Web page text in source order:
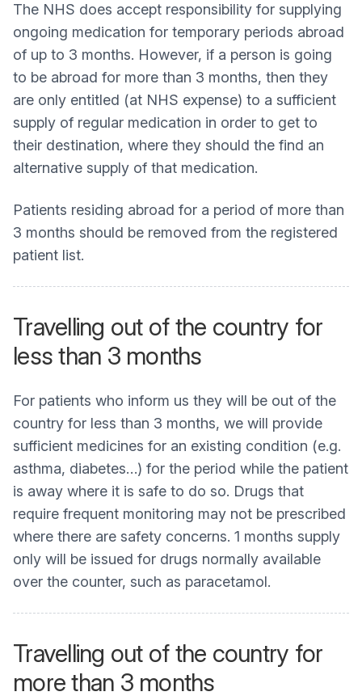
The NHS does accept responsibility for supplying
ongoing medication for temporary periods abroad
of up to 3 months. However, if a person is going
to be abroad for more than 3 months, then they
are only entitled (at NHS expense) to a sufficient
supply of regular medication in order to get to
their destination, where they should the find an
alternative supply of that medication.
Patients residing abroad for a period of more than
3 months should be removed from the registered
patient list.
Travelling out of the country for
less than 3 months
For patients who inform us they will be out of the
country for less than 3 months, we will provide
sufficient medicines for an existing condition (e.g.
asthma, diabetes…) for the period while the patient
is away where it is safe to do so. Drugs that
require frequent monitoring may not be prescribed
where there are safety concerns. 1 months supply
only will be issued for drugs normally available
over the counter, such as paracetamol.
Travelling out of the country for
more than 3 months